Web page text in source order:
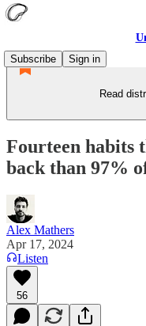
Subscribe
Sign in
Read
Fourteen habits
back than 97%
Alex Mathers
Apr 17, 2024
Listen
56